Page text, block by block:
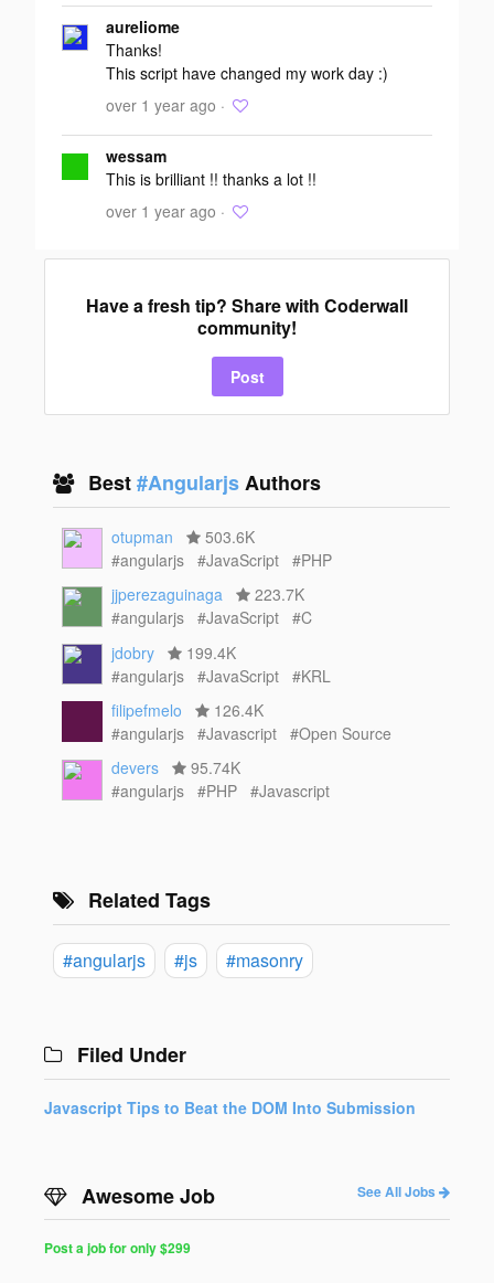
aureliome
Thanks!
This script have changed my work day :)
over 1 year ago ·
wessam
This is brilliant !! thanks a lot !!
over 1 year ago ·
Have a fresh tip? Share with Coderwall
community!
Post
Best#AngularjsAuthors
otupman
503.6K
#angularjs
#JavaScript
#PHP
jjperezaguinaga
223.7K
#angularjs
#JavaScript
#C
jdobry
199.4K
#angularjs
#JavaScript
#KRL
filipefmelo
126.4K
#angularjs
#Javascript
#Open Source
devers
95.74K
#angularjs
#PHP #Javascript
Related Tags
#angularjs #js #masonry
Filed Under
Javascript Tips to Beat the DOM Into Submission
Awesome Job See All Jobs
Post a job for only $299